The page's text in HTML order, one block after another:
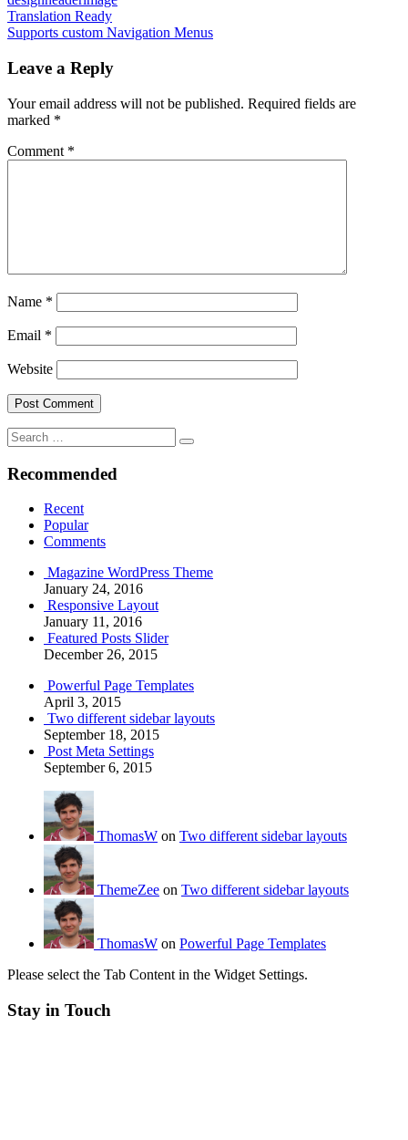
Post
navigation
Previous
Post:
Translation Ready
Next
Supports custom Navigation Menus
Leave a Reply
Your email address will not be published. Required fields are
marked *
Comment *
Name *
Email *
Website
Search
for:
Search
Recommended
Recent
Popular
Comments
Magazine WordPress Theme
January 24, 2016
Responsive Layout
January 11, 2016
Featured Posts Slider
December 26, 2015
Powerful Page Templates
April 3, 2015
Two different sidebar layouts
September 18, 2015
Post Meta Settings
September 6, 2015
ThomasW on Two different sidebar layouts
ThemeZee on Two different sidebar layouts
ThomasW on Powerful Page Templates
Please select the Tab Content in the Widget Settings.
Stay in Touch